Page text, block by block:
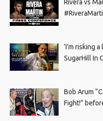
Rivera vs
‘I’m risking
SugarHill In
Bob Arum
Fight!”